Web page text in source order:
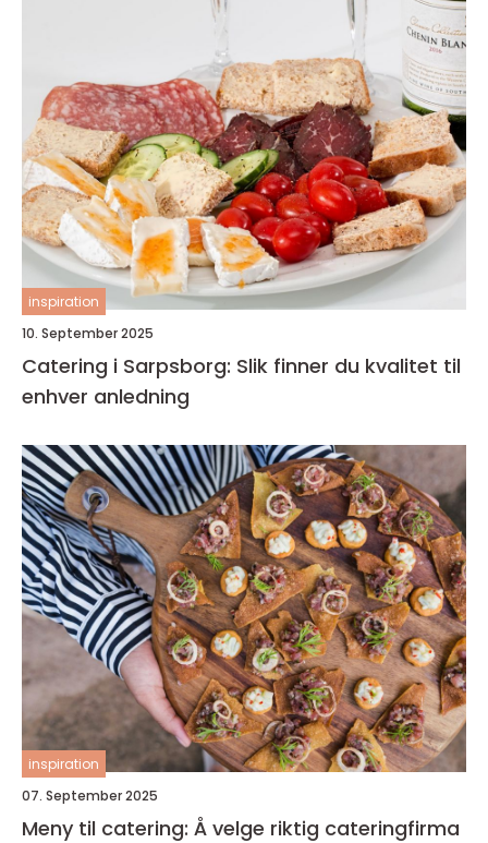
inspiration
10. September 2025
Catering i Sarpsborg: Slik finner du kvalitet til
enhver anledning
inspiration
07. September 2025
Meny til catering: Å velge riktig cateringfirma